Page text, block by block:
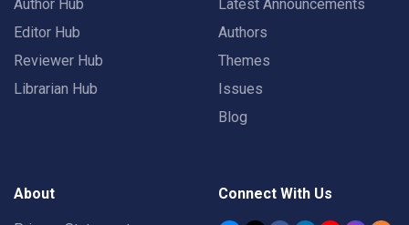
Author Hub
Editor Hub
Reviewer Hub
Librarian Hub
Latest Announcements
Authors
Themes
Issues
Blog
About Connect With Us